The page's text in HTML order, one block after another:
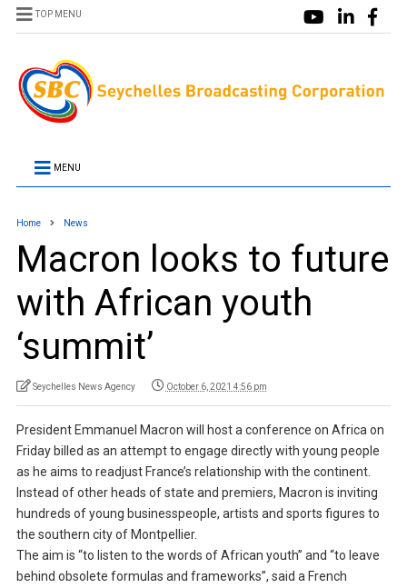
TOP MENU
MENU
Home News
Macron looks to future
with African youth
‘summit’
Seychelles News Agency October 6, 2021 4:56 pm
President Emmanuel Macron will host a conference on Africa on
Friday billed as an attempt to engage directly with young people
as he aims to readjust France’s relationship with the continent.
Instead of other heads of state and premiers, Macron is inviting
hundreds of young businesspeople, artists and sports figures to
the southern city of Montpellier.
The aim is “to listen to the words of African youth” and “to leave
behind obsolete formulas and frameworks”, said a French